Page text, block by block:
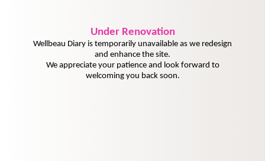
UnderRenovation
Wellbeau Diary is temporarily unavailable as we redesign
and enhance the site.
We appreciate your patience and look forward to
welcoming you back soon.